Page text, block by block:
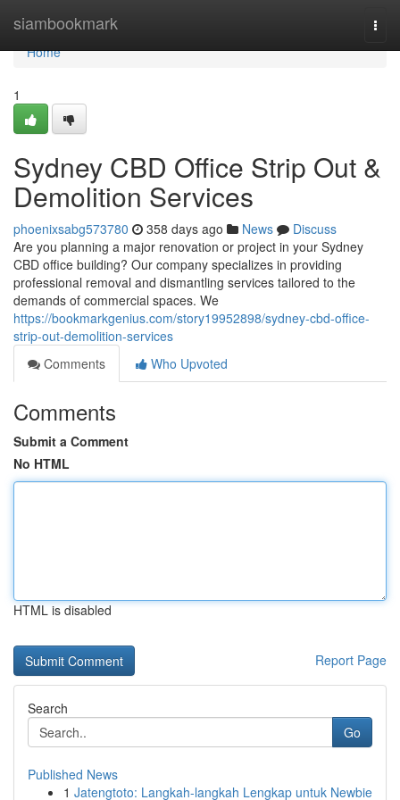
siambookmark
Home
Home
1
Sydney CBD Office Strip Out &
Demolition Services
phoenixsabg573780 358 days ago News
Discuss
Are you planning a major renovation or project in your Sydney
CBD office building? Our company specializes in providing
professional removal and dismantling services tailored to the
demands of commercial spaces. We
https://bookmarkgenius.com/story19952898/sydney-cbd-office-
strip-out-demolition-services
Comments
Who Upvoted
Comments
Submit a Comment
No HTML
HTML is disabled
Report Page
Search
Go
Published News
1 Jatengtoto: Langkah-langkah Lengkap untuk Newbie